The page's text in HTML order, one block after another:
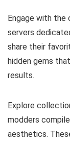
Engage with the
servers
share their
hidden gems
results.
Explore
modders
aesthetics.